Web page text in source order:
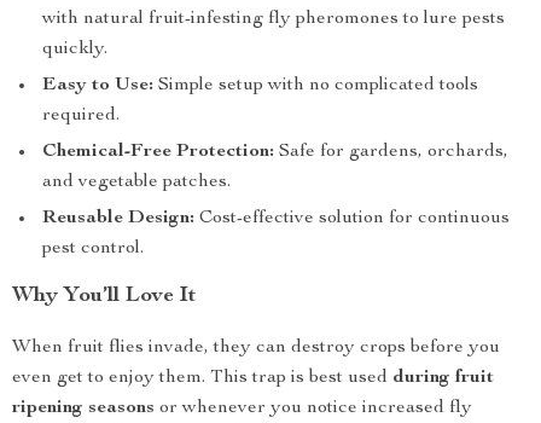
with natural fruit-infesting fly pheromones to lure pests
quickly.
Easy to Use: Simple setup with no complicated tools
required.
Chemical-Free Protection: Safe for gardens, orchards,
and vegetable patches.
Reusable Design: Cost-effective solution for continuous
pest control.
Why You’ll Love It
When fruit flies invade, they can destroy crops before you
even get to enjoy them. This trap is best used during fruit
ripening seasons or whenever you notice increased fly